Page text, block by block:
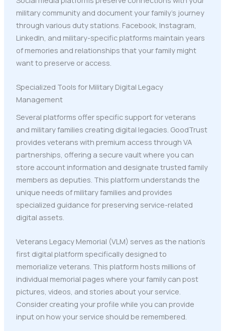
military community and document your family's journey
through various duty stations. Facebook, Instagram,
LinkedIn, and military-specific platforms maintain years
of memories and relationships that your family might
want to preserve or access.
Specialized Tools for Military Digital Legacy
Management
Several platforms offer specific support for veterans
and military families creating digital legacies. GoodTrust
provides veterans with premium access through VA
partnerships, offering a secure vault where you can
store account information and designate trusted family
members as deputies. This platform understands the
unique needs of military families and provides
specialized guidance for preserving service-related
digital assets.
Veterans Legacy Memorial (VLM) serves as the nation's
first digital platform specifically designed to
memorialize veterans. This platform hosts millions of
individual memorial pages where your family can post
pictures, videos, and stories about your service.
Consider creating your profile while you can provide
input on how your service should be remembered.